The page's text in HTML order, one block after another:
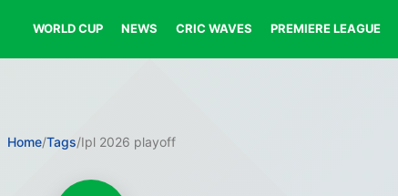
WORLD CUP NEWS CRIC WAVES PREMIERE LEAGUE
Home/Tags/Ipl 2026 playoff